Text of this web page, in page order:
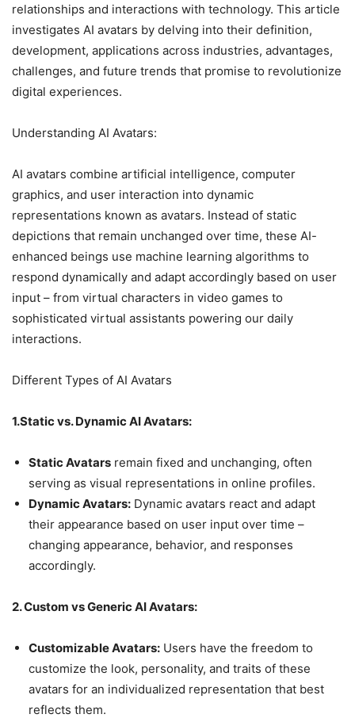
relationships and interactions with technology. This article
investigates AI avatars by delving into their definition,
development, applications across industries, advantages,
challenges, and future trends that promise to revolutionize
digital experiences.
Understanding AI Avatars:
AI avatars combine artificial intelligence, computer
graphics, and user interaction into dynamic
representations known as avatars. Instead of static
depictions that remain unchanged over time, these AI-
enhanced beings use machine learning algorithms to
respond dynamically and adapt accordingly based on user
input – from virtual characters in video games to
sophisticated virtual assistants powering our daily
interactions.
Different Types of AI Avatars
1.Static vs. Dynamic AI Avatars:
Static Avatars remain fixed and unchanging, often
serving as visual representations in online profiles.
Dynamic Avatars: Dynamic avatars react and adapt
their appearance based on user input over time –
changing appearance, behavior, and responses
accordingly.
2. Custom vs Generic AI Avatars:
Customizable Avatars: Users have the freedom to
customize the look, personality, and traits of these
avatars for an individualized representation that best
reflects them.